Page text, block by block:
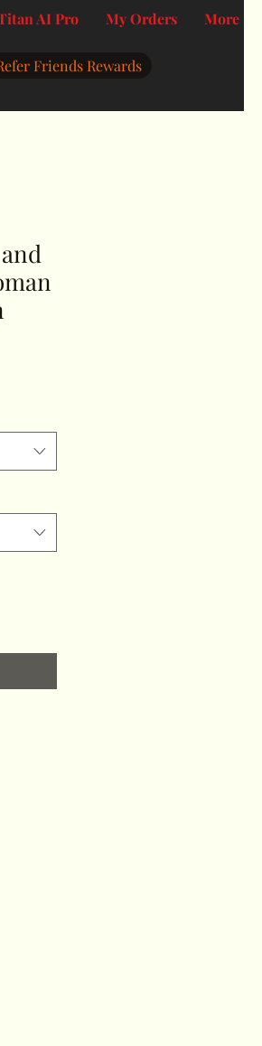
AI Pro My Orders More
Friends Rewards